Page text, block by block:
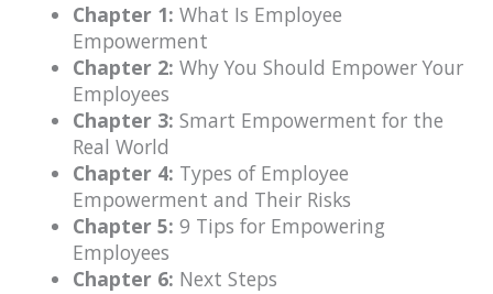
Chapter 1: What Is Employee
Empowerment
Chapter 2: Why You Should Empower Your
Employees
Chapter 3: Smart Empowerment for the
Real World
Chapter 4: Types of Employee
Empowerment and Their Risks
Chapter 5: 9 Tips for Empowering
Employees
Chapter 6: Next Steps